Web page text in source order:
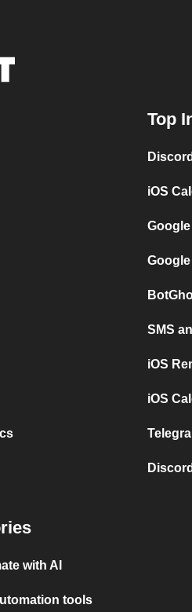
Top
iOS
SMS
iOS
iOS
with AI
tools